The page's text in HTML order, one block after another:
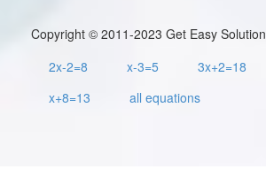
Copyright © 2011-2023 Get Easy Solution
2x-2=8
x-3=5 3x+2=18
x+8=13
all equations